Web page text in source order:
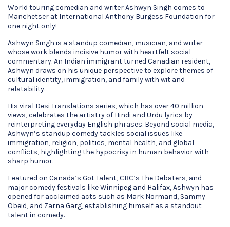
World touring comedian and writer Ashwyn Singh comes to
Manchetser at International Anthony Burgess Foundation for
one night only!
Ashwyn Singh is a standup comedian, musician, and writer
whose work blends incisive humor with heartfelt social
commentary. An Indian immigrant turned Canadian resident,
Ashwyn draws on his unique perspective to explore themes of
cultural identity, immigration, and family with wit and
relatability.
His viral Desi Translations series, which has over 40 million
views, celebrates the artistry of Hindi and Urdu lyrics by
reinterpreting everyday English phrases. Beyond social media,
Ashwyn’s standup comedy tackles social issues like
immigration, religion, politics, mental health, and global
conflicts, highlighting the hypocrisy in human behavior with
sharp humor.
Featured on Canada’s Got Talent, CBC’s The Debaters, and
major comedy festivals like Winnipeg and Halifax, Ashwyn has
opened for acclaimed acts such as Mark Normand, Sammy
Obeid, and Zarna Garg, establishing himself as a standout
talent in comedy.